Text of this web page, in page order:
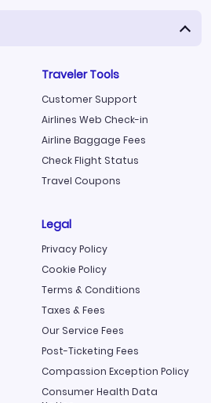
Traveler Tools
Customer Support
Airlines Web Check-in
Airline Baggage Fees
Check Flight Status
Travel Coupons
Legal
Privacy Policy
Cookie Policy
Terms & Conditions
Taxes & Fees
Our Service Fees
Post-Ticketing Fees
Compassion Exception Policy
Consumer Health Data